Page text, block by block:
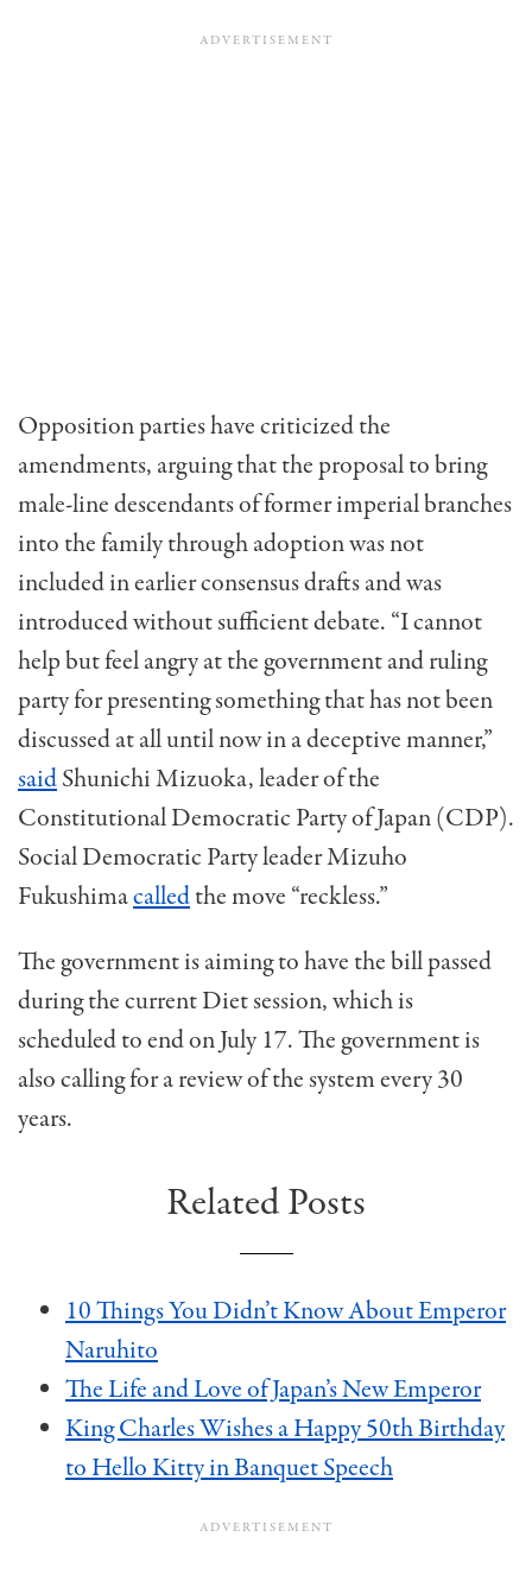
Opposition parties have criticized the
amendments, arguing that the proposal to bring
male-line descendants of former imperial branches
into the family through adoption was not
included in earlier consensus drafts and was
introduced without sufficient debate. “I cannot
help but feel angry at the government and ruling
party for presenting something that has not been
discussed at all until now in a deceptive manner,”
saidShunichi Mizuoka, leader of the
Constitutional Democratic Party of Japan (CDP).
Social Democratic Party leader Mizuho
Fukushimacalledthe move “reckless.”
The government is aiming to have the bill passed
during the current Diet session, which is
scheduled to end on July 17. The government is
also calling for a review of the system every 30
years.
Related Posts
10 Things You Didn’t Know About Emperor
Naruhito
The Life and Love of Japan’s New Emperor
King Charles Wishes a Happy 50th Birthday
to Hello Kitty in Banquet Speech